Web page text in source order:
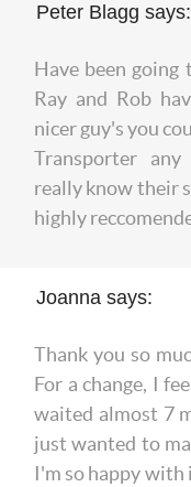
Peter Blagg says:
Have been going
Ray and Rob
nicer guy's you
Transporter
really know their
highly
Joanna says:
Thank you so
For a change, I
waited almost 7
just wanted to
I'm so happy with